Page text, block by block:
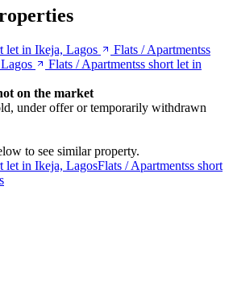
let in Ikeja, Lagos
Flats / Apartmentss
Flats / Apartmentss short let in
on the market
under offer or temporarily withdrawn
to see similar property.
let in Ikeja, LagosFlats / Apartmentss short